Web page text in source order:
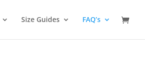
Size Guides FAQ’s